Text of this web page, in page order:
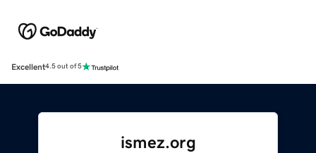
Excellent4.5 out of 5
ismez.org